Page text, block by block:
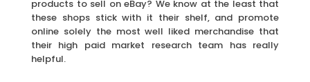
products to sell on eBay? We know at the least that
these shops stick with it their shelf, and promote
online solely the most well liked merchandise that
their high paid market research team has really
helpful.